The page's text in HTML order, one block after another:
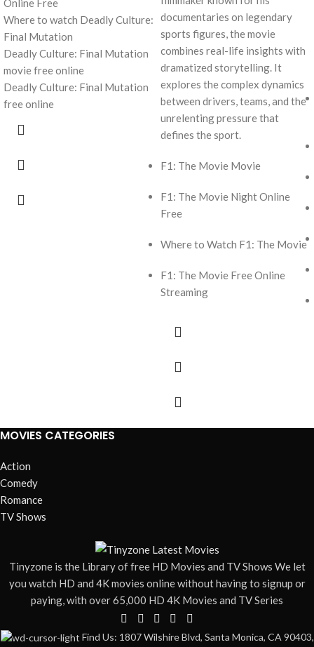
Online Free
Where to watch Deadly Culture:
Final Mutation
Deadly Culture: Final Mutation
movie free online
Deadly Culture: Final Mutation
free online
documentaries on legendary
sports figures, the movie
combines real-life insights with
dramatized storytelling. It
explores the complex dynamics
between drivers, teams, and the
unrelenting pressure that
defines the sport.
F1: The Movie Movie
F1: The Movie Night Online
Free
Where to Watch F1: The Movie
F1: The Movie Free Online
Streaming
MOVIES CATEGORIES
Action
Comedy
Romance
TV Shows
Tinyzone is the Library of free HD Movies and TV Shows We let
you watch HD and 4K movies online without having to signup or
paying, with over 65,000 HD 4K Movies and TV Series
Find Us: 1807 Wilshire Blvd, Santa Monica, CA 90403,